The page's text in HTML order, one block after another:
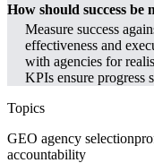
How should success be
Measure success
effectiveness and
with agencies for
KPIs ensure progress
Topics
GEO agency selection
accountability